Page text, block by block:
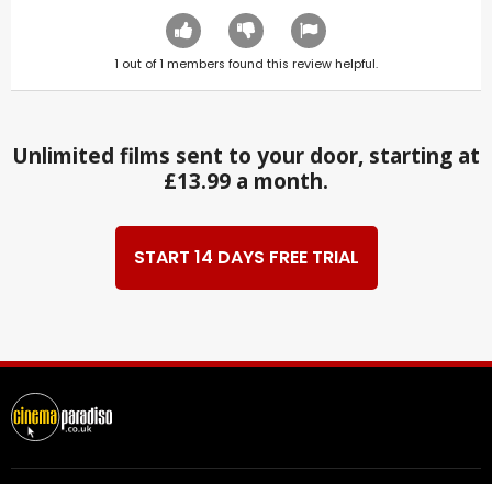
1 out of1 members found this review helpful.
Unlimited films sent to your door, starting at
£13.99 a month.
START 14 DAYS FREE TRIAL